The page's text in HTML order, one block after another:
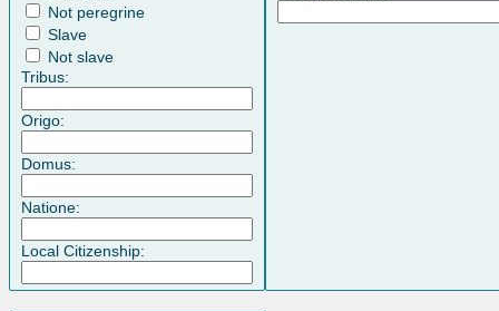
Not peregrine
Slave
Not slave
Tribus:
Origo:
Domus:
Natione:
Local Citizenship: